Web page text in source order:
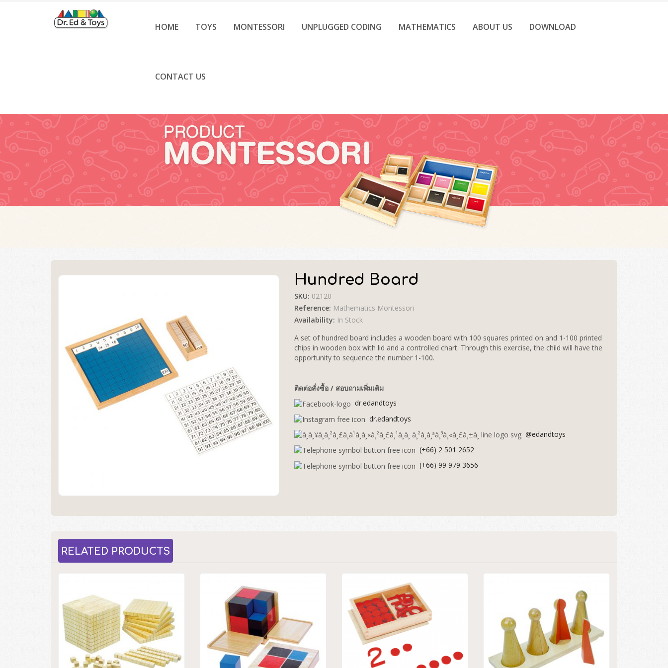
HOME TOYS MONTESSORI UNPLUGGED CODING MATHEMATICS ABOUT US DOWNLOAD
CONTACT US
Hundred Board
SKU: 02120
Reference: Mathematics Montessori
Availability: In Stock
A set of hundred board includes a wooden board with 100 squares printed on and 1-100 printed
chips in wooden box with lid and a controlled chart. Through this exercise, the child will have the
opportunity to sequence the number 1-100.
ติดต่อสั่งซื้อ / สอบถามเพิ่มเติม
dr.edandtoys
dr.edandtoys
@edandtoys
(+66) 2 501 2652
(+66) 99 979 3656
RELATED PRODUCTS